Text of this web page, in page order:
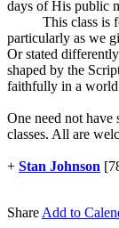
days of His public
This class is for
particularly as we
Or stated
shaped by the
faithfully in a world
One need not have
classes. All are
+ Stan Johnson
Share Add to